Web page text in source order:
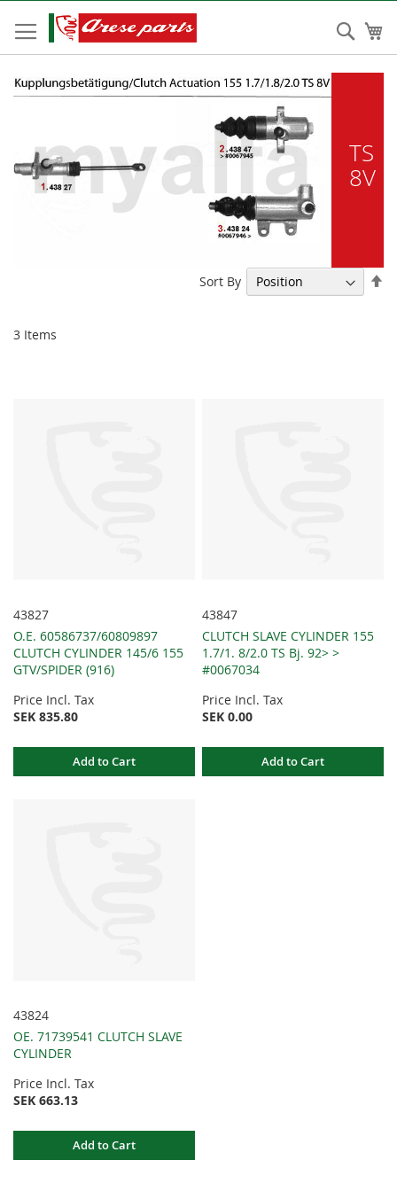
to
Content
TS
8V
3 Items
Sort By
43827
O.E. 60586737/60809897
CLUTCH CYLINDER 145/6 155
GTV/SPIDER (916)
Price Incl. Tax
SEK 835.80
Add to Cart
43847
CLUTCH SLAVE CYLINDER 155
1.7/1. 8/2.0 TS Bj. 92> >
#0067034
Price Incl. Tax
SEK 0.00
Add to Cart
43824
OE. 71739541 CLUTCH SLAVE
CYLINDER
Price Incl. Tax
SEK 663.13
Add to Cart